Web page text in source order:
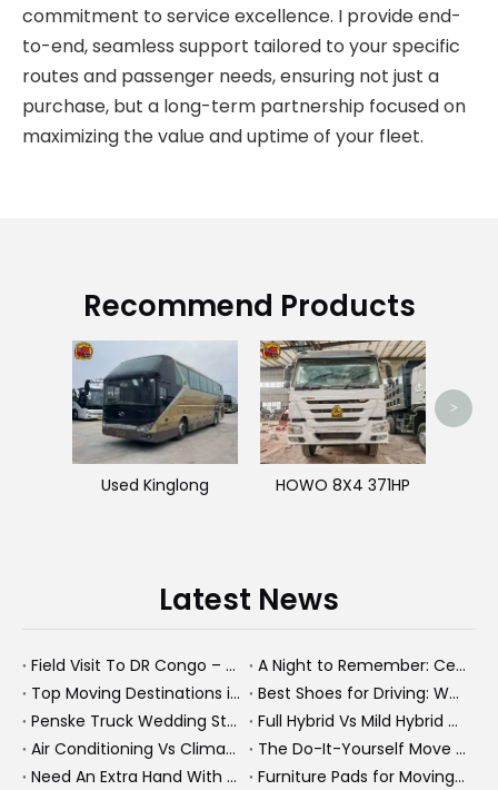
commitment to service excellence. I provide end-
to-end, seamless support tailored to your specific
routes and passenger needs, ensuring not just a
purchase, but a long-term partnership focused on
maximizing the value and uptime of your fleet.
Recommend Products
Used Kinglong HOWO 8X4 371HP
>
Latest News
Field Visit To DR Congo – Products in Action, Friendships in Progress
A Night to Remember: Celebrating Friendship and a Successful Bus Deal Under Chongqing’s Starry Sky
Top Moving Destinations in The U.S.: What The Latest Truck Rental Trends Reveal About Modern Migration
Best Shoes for Driving: What To Wear, What To Avoid, And Why It Matters
Penske Truck Wedding Story: How A Rental Truck Became The Heart of A New York Newlyweds'Day
Full Hybrid Vs Mild Hybrid Vs Plug-in Hybrid: What's The Differenc?
Air Conditioning Vs Climate Control in EVs, Buses, And Heavy-Duty Vehicles: What's The Difference?
The Do-It-Yourself Move for New Energy Vehicle Buyers: How To Plan, Protect, And Execute A High-Value Bus Or Heavy Truck Delivery
Need An Extra Hand With Your Do-It-Yourself Move? A Smarter Way To Move Faster And Safer
Furniture Pads for Moving: The Quiet X-Factor That Protects Furniture, Floors, And Peace of Mind